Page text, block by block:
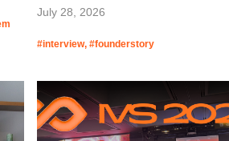
OTO, to go in-depth on how she is
craftsmanship globally. From
building a modern B2B platform for
international buyers, Hana breaks
down what it takes to turn cultural
July 28, 2026
#interview, #founderstory